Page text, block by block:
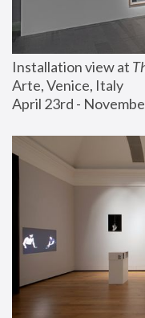
Installation view at
Arte, Venice, Italy
April 23rd -